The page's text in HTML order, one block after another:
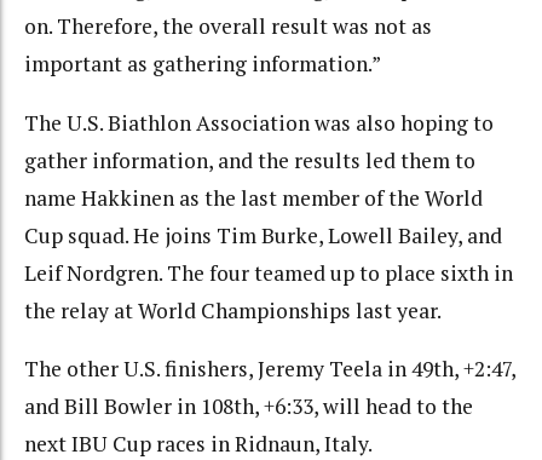
on. Therefore, the overall result was not as
important as gathering information.”
The U.S. Biathlon Association was also hoping to
gather information, and the results led them to
name Hakkinen as the last member of the World
Cup squad. He joins Tim Burke, Lowell Bailey, and
Leif Nordgren. The four teamed up to place sixth in
the relay at World Championships last year.
The other U.S. finishers, Jeremy Teela in 49th, +2:47,
and Bill Bowler in 108th, +6:33, will head to the
next IBU Cup races in Ridnaun, Italy.